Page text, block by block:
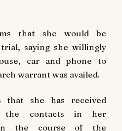
that she would be
saying she willingly
car and phone to
warrant was availed.
that she has received
the contacts in her
the course of the